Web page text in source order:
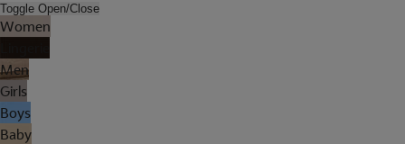
Toggle Open/Close
Women
Men
Girls
Boys
Baby